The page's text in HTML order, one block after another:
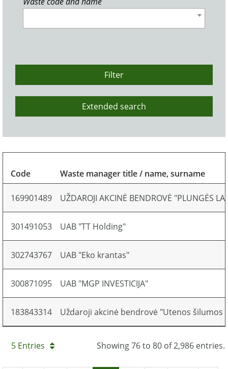
Filter
Extended search
Code Waste manager title / name, surname
169901489 UŽDAROJI AKCINĖ BENDROVĖ "PLUNGĖS
301491053 UAB "TT Holding"
302743767 UAB "Eko krantas"
300871095 UAB "MGP INVESTICIJA"
183843314 Uždaroji akcinė bendrovė "Utenos šilumos
5 Entries Showing 76 to 80 of 2,986 entries.